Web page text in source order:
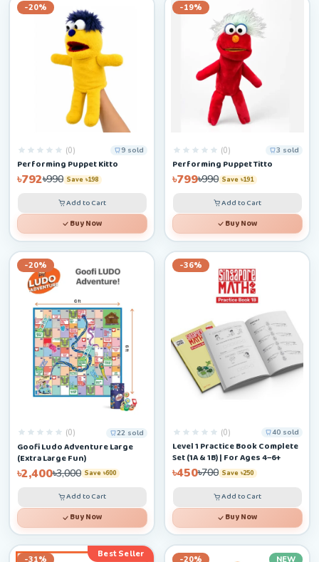
-20%
(0) 9 sold
Performing Puppet Kitto
৳792৳990 Save ৳198
Add to Cart
Buy Now
-19%
(0) 3 sold
Performing Puppet Titto
৳799৳990 Save ৳191
Add to Cart
Buy Now
-20%
(0) 22 sold
Goofi Ludo Adventure Large
(Extra Large Fun)
৳2,400৳3,000 Save ৳600
Add to Cart
Buy Now
-36%
(0) 40 sold
Level 1 Practice Book Complete
Set (1A & 1B) | For Ages 4–6+
৳450৳700 Save ৳250
Add to Cart
Buy Now
-31%
Best Seller
-20% NEW